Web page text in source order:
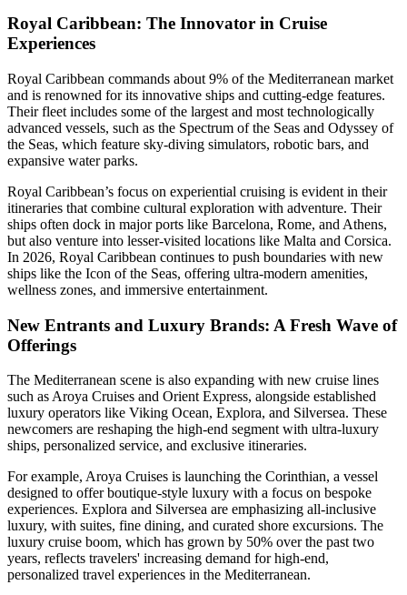
Royal Caribbean: The Innovator in Cruise
Experiences
Royal Caribbean commands about 9% of the Mediterranean market
and is renowned for its innovative ships and cutting-edge features.
Their fleet includes some of the largest and most technologically
advanced vessels, such as the Spectrum of the Seas and Odyssey of
the Seas, which feature sky-diving simulators, robotic bars, and
expansive water parks.
Royal Caribbean’s focus on experiential cruising is evident in their
itineraries that combine cultural exploration with adventure. Their
ships often dock in major ports like Barcelona, Rome, and Athens,
but also venture into lesser-visited locations like Malta and Corsica.
In 2026, Royal Caribbean continues to push boundaries with new
ships like the Icon of the Seas, offering ultra-modern amenities,
wellness zones, and immersive entertainment.
New Entrants and Luxury Brands: A Fresh Wave of
Offerings
The Mediterranean scene is also expanding with new cruise lines
such as Aroya Cruises and Orient Express, alongside established
luxury operators like Viking Ocean, Explora, and Silversea. These
newcomers are reshaping the high-end segment with ultra-luxury
ships, personalized service, and exclusive itineraries.
For example, Aroya Cruises is launching the Corinthian, a vessel
designed to offer boutique-style luxury with a focus on bespoke
experiences. Explora and Silversea are emphasizing all-inclusive
luxury, with suites, fine dining, and curated shore excursions. The
luxury cruise boom, which has grown by 50% over the past two
years, reflects travelers' increasing demand for high-end,
personalized travel experiences in the Mediterranean.